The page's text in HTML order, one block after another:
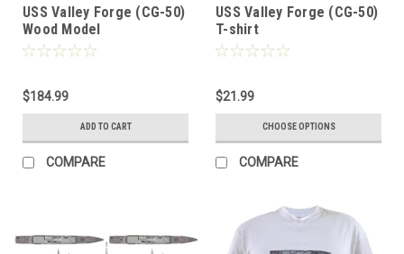
USS Valley Forge (CG-50)
Wood Model
$184.99
ADD TO CART
COMPARE
USS Valley Forge (CG-50)
T-shirt
$21.99
CHOOSE OPTIONS
COMPARE